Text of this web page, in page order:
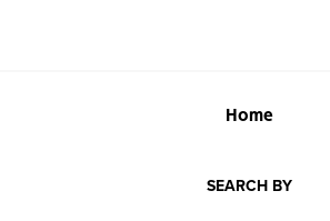
Home
SEARCH BY